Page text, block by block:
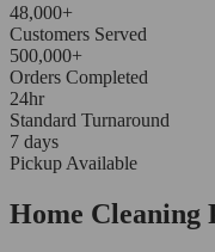
48,000+
Customers Served
500,000+
Orders Completed
24hr
Standard Turnaround
7 days
Pickup Available
Home Cleaning